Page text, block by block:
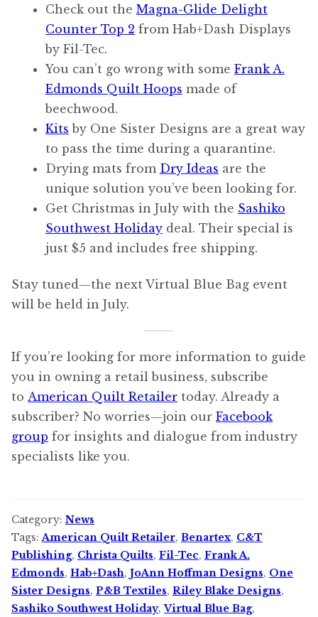
Check out the Magna-Glide Delight
Counter Top 2 from Hab+Dash Displays
by Fil-Tec.
You can’t go wrong with some Frank A.
Edmonds Quilt Hoops made of
beechwood.
Kits by One Sister Designs are a great way
to pass the time during a quarantine.
Drying mats from Dry Ideas are the
unique solution you’ve been looking for.
Get Christmas in July with the Sashiko
Southwest Holiday deal. Their special is
just $5 and includes free shipping.
Stay tuned—the next Virtual Blue Bag event
will be held in July.
If you’re looking for more information to guide
you in owning a retail business, subscribe
to American Quilt Retailer today. Already a
subscriber? No worries—join our Facebook
group for insights and dialogue from industry
specialists like you.
Category: News
Tags:American Quilt Retailer, Benartex, C&T
Publishing, Christa Quilts, Fil-Tec, Frank A.
Edmonds, Hab+Dash, JoAnn Hoffman Designs, One
Sister Designs, P&B Textiles, Riley Blake Designs,
Sashiko Southwest Holiday,Virtual Blue Bag,